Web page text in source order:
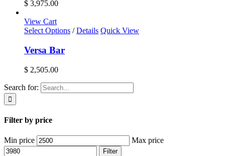
$ 3,975.00
View Cart
Select Options / Details Quick View
Versa Bar
$ 2,505.00
Search for:
Filter by price
Min price Max price
Filter